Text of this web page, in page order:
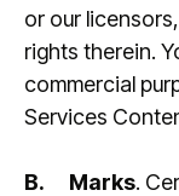
or our
rights therein.
commercial
Services
B. Marks.